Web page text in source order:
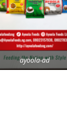
ayoola-ad